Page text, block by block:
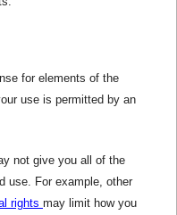
for elements of the
use is permitted by an
not give you all of the
use. For example, other
rights may limit how you